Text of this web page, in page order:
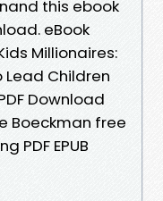
this ebook
eBook
Millionaires:
Children
Download
Boeckman free
PDF EPUB